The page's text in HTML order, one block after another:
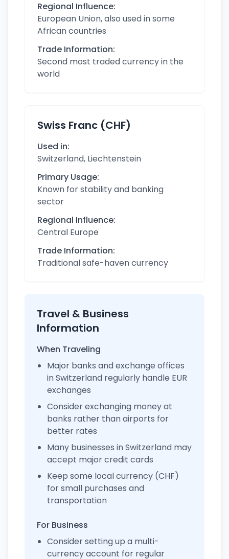
Regional Influence:
European Union, also used in some
African countries
Trade Information:
Second most traded currency in the
world
Swiss Franc (CHF)
Used in:
Switzerland, Liechtenstein
Primary Usage:
Known for stability and banking
sector
Regional Influence:
Central Europe
Trade Information:
Traditional safe-haven currency
Travel & Business
Information
When Traveling
Major banks and exchange offices
in Switzerland regularly handle EUR
exchanges
Consider exchanging money at
banks rather than airports for
better rates
Many businesses in Switzerland may
accept major credit cards
Keep some local currency (CHF)
for small purchases and
transportation
For Business
Consider setting up a multi-
currency account for regular